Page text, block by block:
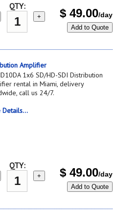
QTY:
+ $ 49.00/day
Add to Quote
Amplifier
1x6 SD/HD-SDI Distribution
rental in Miami, delivery
call us 24/7.
Details...
QTY:
+ $ 49.00/day
Add to Quote